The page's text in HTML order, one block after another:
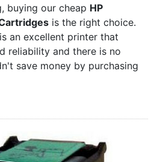
buying our cheap HP
is the right choice.
an excellent printer that
reliability and there is no
save money by purchasing